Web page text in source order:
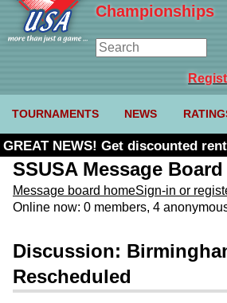
Championships
TOURNAMENTS NEWS
GREAT NEWS! Get discounted
Budget. Click here and use code
SSUSA Message Board
Message board homeSign-in or
Online now: 0 members, 4
Discussion:
Rescheduled